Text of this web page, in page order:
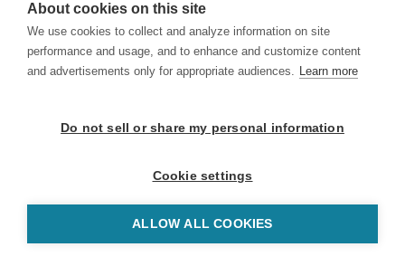
About cookies on this site
We use cookies to collect and analyze information on site
performance and usage, and to enhance and customize content
and advertisements only for appropriate audiences. Learn more
Do not sell or share my personal information
Cookie settings
ALLOW ALL COOKIES